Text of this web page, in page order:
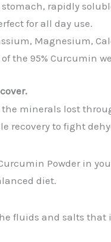
rapidly
for all day use.
Magnesium,
the 95% Curcumin
minerals lost
recovery to fight
Powder in
diet.
fluids and salts